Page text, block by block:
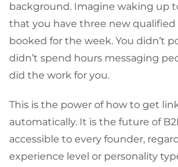
background. Imagine waking up
that you have three new
booked for the week. You didn’t
didn’t spend hours messaging
did the work for you.
This is the power of how to get
automatically. It is the future of
accessible to every founder,
experience level or personality